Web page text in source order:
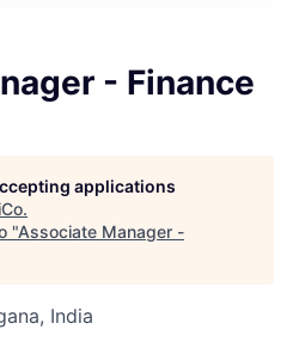
- Finance
applications
.
"Associate Manager -
India